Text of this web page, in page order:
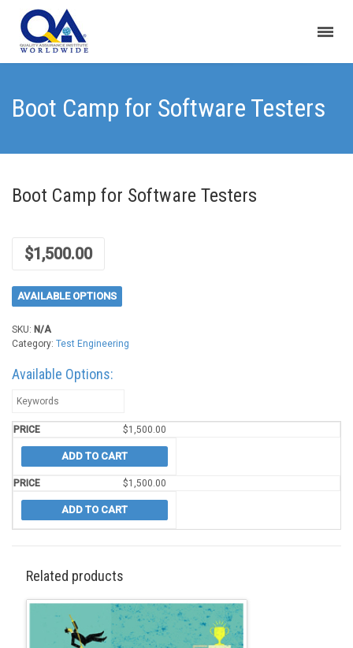
Boot Camp for Software Testers
Boot Camp for Software Testers
$1,500.00
AVAILABLE OPTIONS
SKU: N/A
Category: Test Engineering
Available Options:
$1,500.00
ADD TO CART
$1,500.00
ADD TO CART
Related products